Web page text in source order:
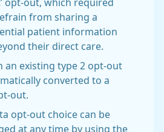
opt-out, which required
from sharing a
patient information
their direct care.
an existing type 2 opt-out
converted to a
out.
opt-out choice can be
at any time by using the